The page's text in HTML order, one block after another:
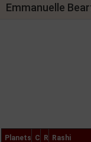
Emmanuelle
Planets C R Rashi